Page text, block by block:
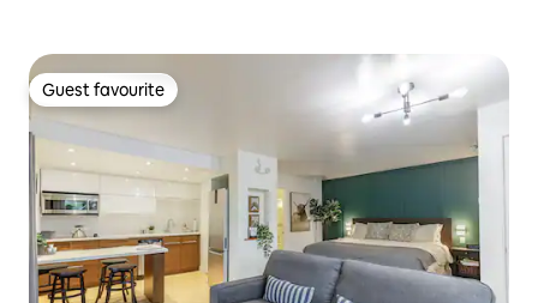
Guest favourite
Guest favourite